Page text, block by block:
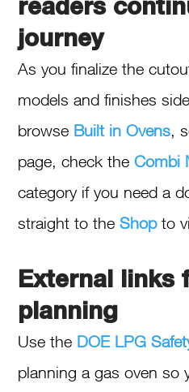
readers
journey
As you finalize the
models and finishes
browse Built in Ovens,
page, check the Combi
category if you need a
straight to the Shopto
External links
planning
Use the DOE LPG
planning a gas oven so